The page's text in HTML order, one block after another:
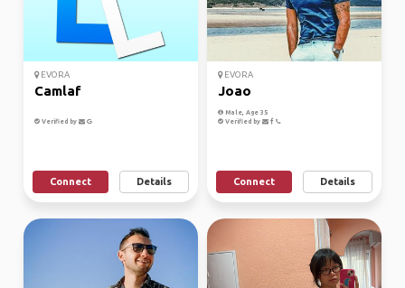
EVORA
Camlaf
Verified by
Connect Details
EVORA
Joao
Male, Age 35
Verified by
Connect Details